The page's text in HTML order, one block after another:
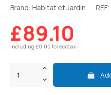
Brand: Habitat et Jardin REF:
£89.10
Including £0.00 for ecotax